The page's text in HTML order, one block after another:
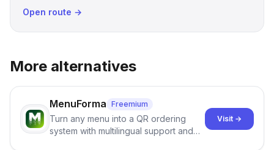
Open route →
More alternatives
MenuForma Freemium
Turn any menu into a QR ordering
system with multilingual support and
Visit →